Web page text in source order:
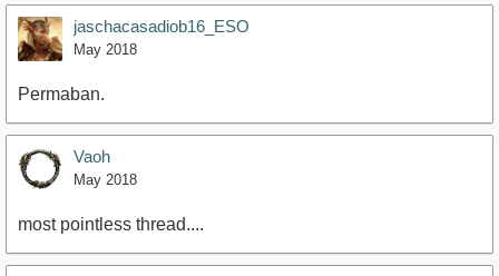
jaschacasadiob16_ESO
May 2018
Permaban.
Vaoh
May 2018
most pointless thread....